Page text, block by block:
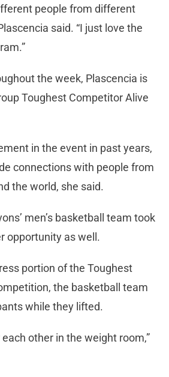
people from different
said. “I just love the
the week, Plascencia is
Toughest Competitor Alive
in the event in past years,
connections with people from
the world, she said.
men’s basketball team took
opportunity as well.
portion of the Toughest
the basketball team
while they lifted.
each other in the weight room,”